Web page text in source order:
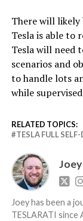
There will likely
Tesla is able to
Tesla will need
scenarios and
to handle lots
while
RELATED TOPICS:
TESLA FULL
Joey has been a
TESLARATI since